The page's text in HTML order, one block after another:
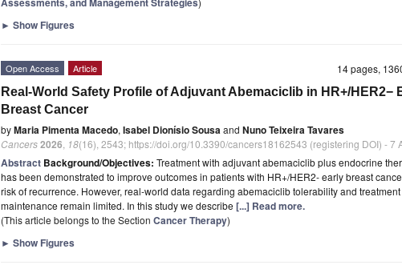
► Show Figures
14 pages,
Open Access Article
Real-World Safety Profile of Adjuvant Abemaciclib in HR+/HER2−
Breast Cancer
byMaria Pimenta Macedo, Isabel Dionísio Sousaand Nuno Teixeira Tavares
Cancers2026 18(16), 2543; https://doi.org/10.3390/cancers18162543 (registering DOI) - 7
Abstract Background/Objectives: Treatment with adjuvant abemaciclib plus endocrine
has been demonstrated to improve outcomes in patients with HR+/HER2- early breast
risk of recurrence. However, real-world data regarding abemaciclib tolerability and treatment
maintenance remain limited. In this study we describe [...] Read more.
(This article belongs to the Section Cancer Therapy)
► Show Figures